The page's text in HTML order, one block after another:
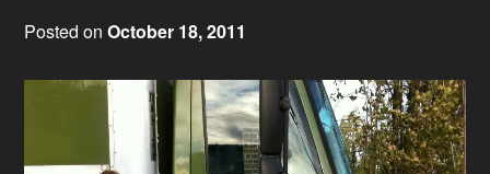
Posted onOctober 18, 2011